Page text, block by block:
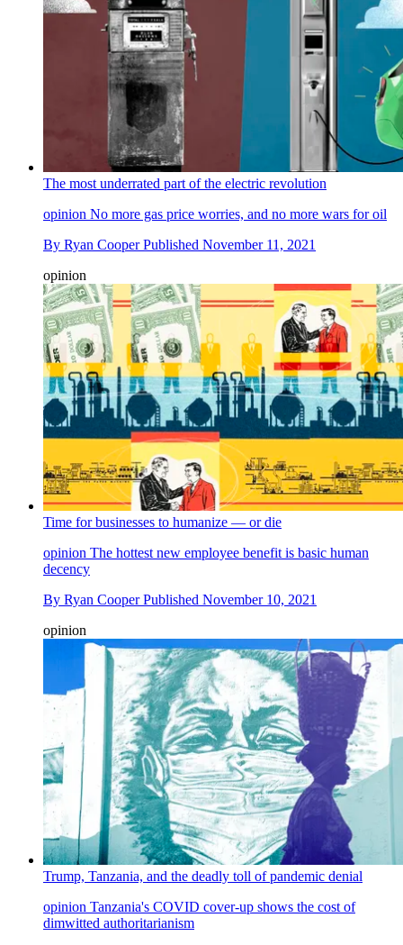
The most underrated part of the electric revolution
opinion No more gas price worries, and no more wars for oil
By Ryan Cooper Published November 11, 2021
opinion
Time for businesses to humanize — or die
opinion The hottest new employee benefit is basic human
decency
By Ryan Cooper Published November 10, 2021
opinion
Trump, Tanzania, and the deadly toll of pandemic denial
opinion Tanzania's COVID cover-up shows the cost of
dimwitted authoritarianism